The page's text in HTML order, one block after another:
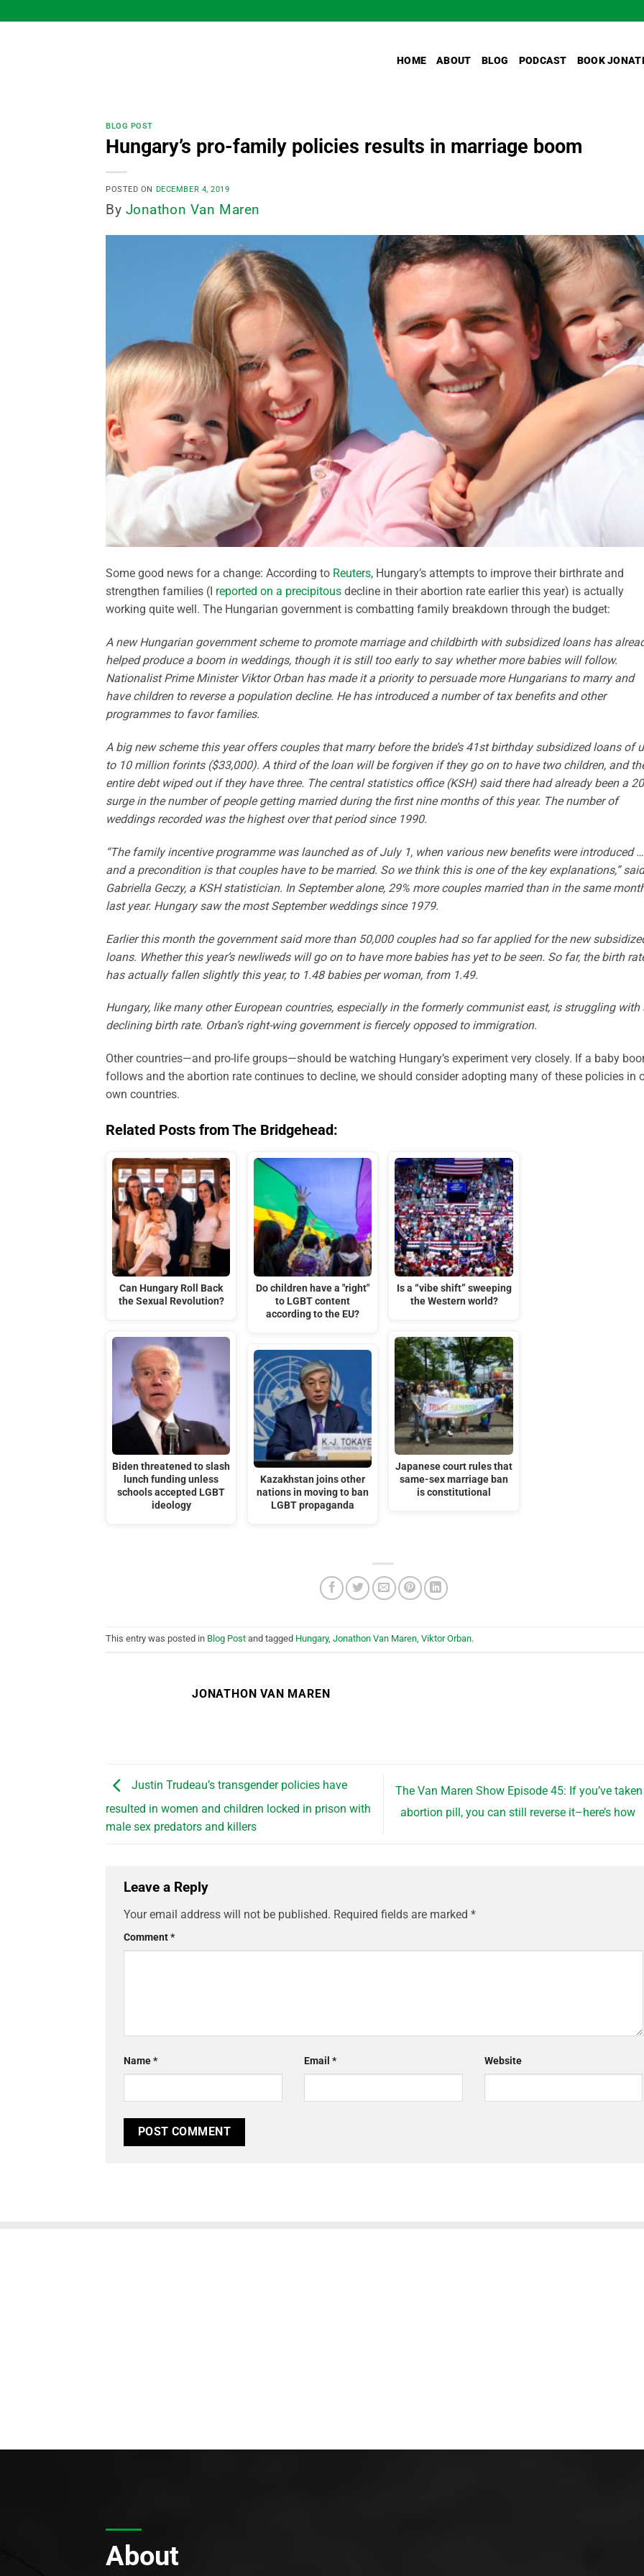
to
HOME ABOUT BLOG PODCAST BOOK
BLOG POST
Hungary’s pro-family policies results in marriage boom
POSTED ON DECEMBER 4, 2019
By Jonathon Van Maren
Some good news for a change: According to Reuters, Hungary’s attempts to improve their birthrate and
strengthen families (I reported on a precipitous decline in their abortion rate earlier this year) is actually
working quite well. The Hungarian government is combatting family breakdown through the budget:
A new Hungarian government scheme to promote marriage and childbirth with subsidized loans has
helped produce a boom in weddings, though it is still too early to say whether more babies will follow.
Nationalist Prime Minister Viktor Orban has made it a priority to persuade more Hungarians to marry and
have children to reverse a population decline. He has introduced a number of tax benefits and other
programmes to favor families.
A big new scheme this year offers couples that marry before the bride’s 41st birthday subsidized loans of
to 10 million forints ($33,000). A third of the loan will be forgiven if they go on to have two children, and
entire debt wiped out if they have three. The central statistics office (KSH) said there had already been a
surge in the number of people getting married during the first nine months of this year. The number of
weddings recorded was the highest over that period since 1990.
“The family incentive programme was launched as of July 1, when various new benefits were introduced …
and a precondition is that couples have to be married. So we think this is one of the key explanations,” said
Gabriella Geczy, a KSH statistician. In September alone, 29% more couples married than in the same
last year. Hungary saw the most September weddings since 1979.
Earlier this month the government said more than 50,000 couples had so far applied for the new
loans. Whether this year’s newliweds will go on to have more babies has yet to be seen. So far, the birth
has actually fallen slightly this year, to 1.48 babies per woman, from 1.49.
Hungary, like many other European countries, especially in the formerly communist east, is struggling with
declining birth rate. Orban’s right-wing government is fiercely opposed to immigration.
Other countries—and pro-life groups—should be watching Hungary’s experiment very closely. If a baby
follows and the abortion rate continues to decline, we should consider adopting many of these policies in
own countries.
Related Posts from The Bridgehead:
Can Hungary Roll Back
the Sexual Revolution?
Biden threatened to slash
lunch funding unless
schools accepted LGBT
ideology
Do children have a "right"
to LGBT content
according to the EU?
Kazakhstan joins other
nations in moving to ban
LGBT propaganda
Is a “vibe shift” sweeping
the Western world?
Japanese court rules that
same-sex marriage ban
is constitutional
This entry was posted in Blog Post and tagged Hungary, Jonathon Van Maren, Viktor Orban.
JONATHON VAN MAREN
Justin Trudeau’s transgender policies have
resulted in women and children locked in prison with
male sex predators and killers
The Van Maren Show Episode 45: If you’ve
abortion pill, you can still reverse it–here’s how
Leave a Reply
Your email address will not be published. Required fields are marked *
Comment*
Name* Email * Website
About